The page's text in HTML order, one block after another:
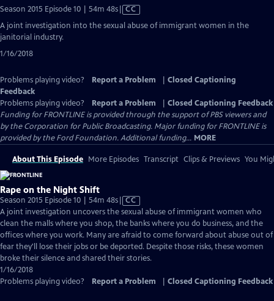
Season 2015 Episode 10 | 54m 48sVideo
has
CC
A joint investigation into the sexual abuse of immigrant women in the
janitorial industry.
1/16/2018
Problems playing video? Report a Problem
Closed Captioning
Feedback
Problems playing video?
Report a Problem
Closed Captioning Feedback
Funding for FRONTLINE is provided through the support of PBS viewers and
by the Corporation for Public Broadcasting. Major funding for FRONTLINE is
provided by the Ford Foundation. Additional funding... MORE
About This Episode More Episodes Transcript Clips & Previews You
Rape on the Night Shift
Season 2015 Episode 10 | 54m 48sVideo
has
Closed
Captions
CC
A joint investigation uncovers the sexual abuse of immigrant women who
clean the malls where you shop, the banks where you do business, and the
offices where you work. Many are afraid to come forward about abuse out of
fear they'll lose their jobs or be deported. Despite those risks, these women
broke their silence and shared their stories.
1/16/2018
Problems playing video?
Report a Problem Closed Captioning Feedback